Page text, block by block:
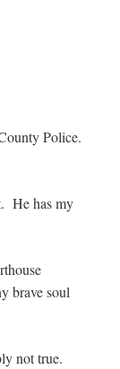
Police.
He has my
brave soul
not true.